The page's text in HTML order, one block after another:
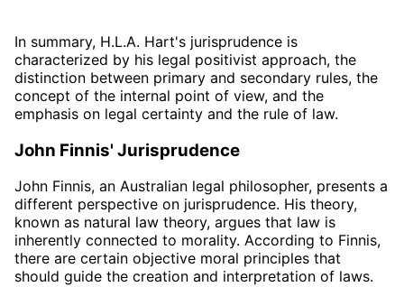
In summary, H.L.A. Hart's jurisprudence is
characterized by his legal positivist approach, the
distinction between primary and secondary rules, the
concept of the internal point of view, and the
emphasis on legal certainty and the rule of law.
John Finnis' Jurisprudence
John Finnis, an Australian legal philosopher, presents a
different perspective on jurisprudence. His theory,
known as natural law theory, argues that law is
inherently connected to morality. According to Finnis,
there are certain objective moral principles that
should guide the creation and interpretation of laws.